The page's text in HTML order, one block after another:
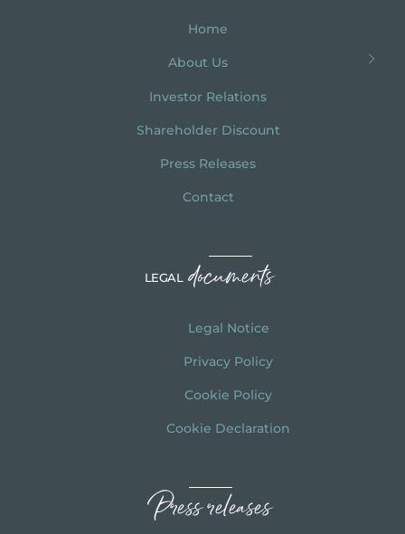
Home
About Us
Investor Relations
Shareholder Discount
Press Releases
Contact
LEGAL documents
Legal Notice
Privacy Policy
Cookie Policy
Cookie Declaration
Press releases